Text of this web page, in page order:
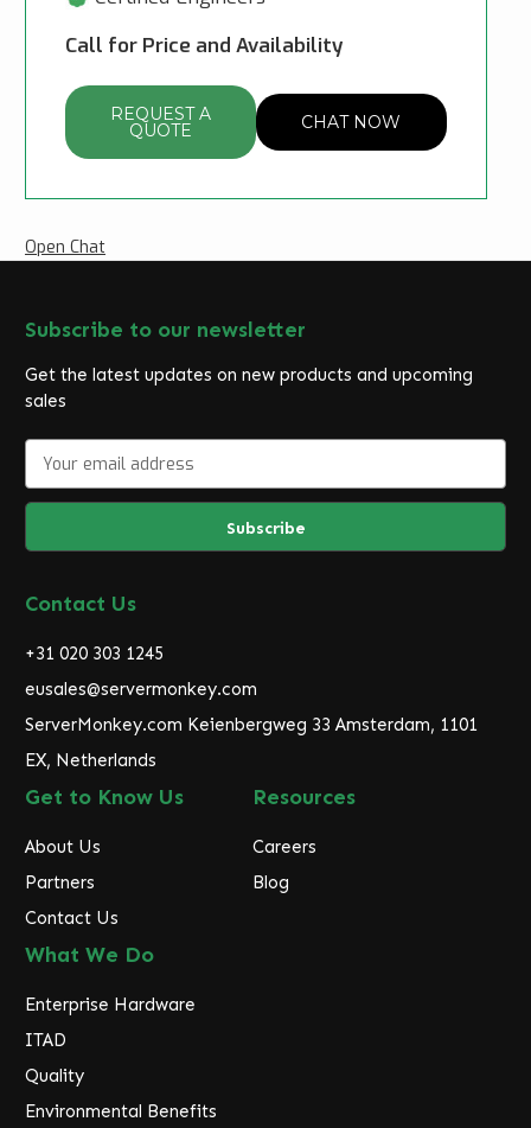
Call for Price and Availability
REQUEST A
QUOTE CHAT NOW
Open Chat
Subscribe to our newsletter
Get the latest updates on new products and upcoming
sales
a
l
d
r
s
s
Contact Us
+31 020 303 1245
eusales@servermonkey.com
ServerMonkey.com Keienbergweg 33 Amsterdam, 1101
EX, Netherlands
Get to Know Us
About Us
Partners
Contact Us
Resources
Careers
Blog
What We Do
Enterprise Hardware
ITAD
Quality
Environmental Benefits